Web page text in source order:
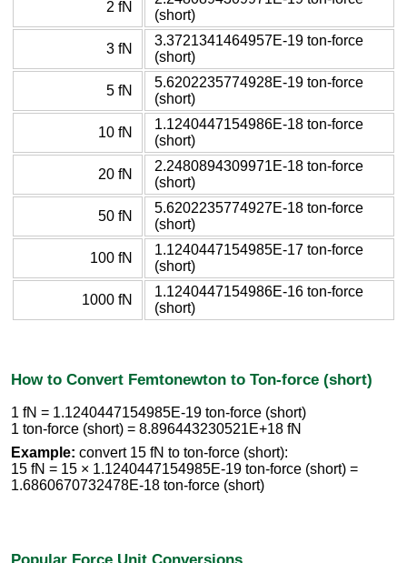
2 fN
(short)
3 fN
3.3721341464957E-19 ton-force
(short)
5 fN
5.6202235774928E-19 ton-force
(short)
10 fN
1.1240447154986E-18 ton-force
(short)
20 fN
2.2480894309971E-18 ton-force
(short)
50 fN
5.6202235774927E-18 ton-force
(short)
100 fN
1.1240447154985E-17 ton-force
(short)
1000 fN
1.1240447154986E-16 ton-force
(short)
How to Convert Femtonewton to Ton-force (short)
1 fN = 1.1240447154985E-19 ton-force (short)
1 ton-force (short) = 8.896443230521E+18 fN
Example: convert 15 fN to ton-force (short):
15 fN = 15 × 1.1240447154985E-19 ton-force (short) =
1.6860670732478E-18 ton-force (short)
Popular Force Unit Conversions